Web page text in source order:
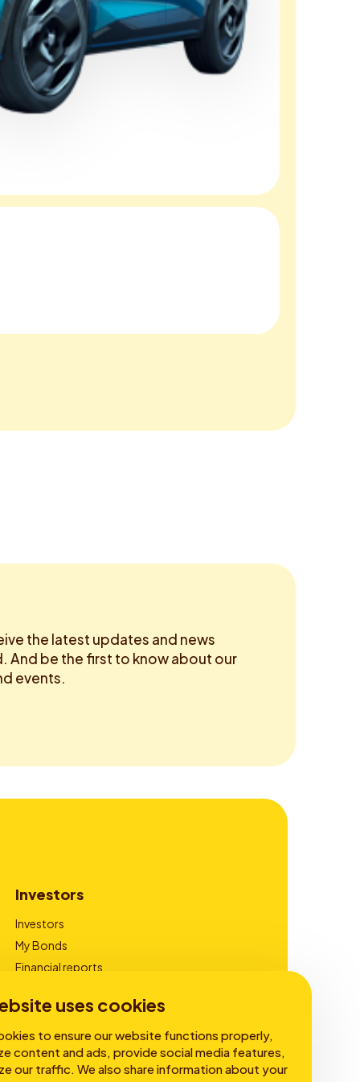
uses cookies
to ensure our website functions properly,
content and ads, provide social media features,
our traffic. We also share information about your
the latest updates and news
And be the first to know about our
events.
Investors
Investors
My Bonds
Financial reports